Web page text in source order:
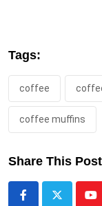
Tags:
coffee
coffee muffins
Share This